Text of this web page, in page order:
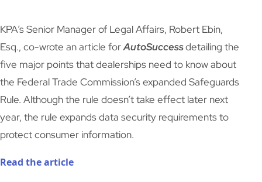
KPA’s Senior Manager of Legal Affairs, Robert Ebin,
Esq., co-wrote an article forAutoSuccessdetailing the
five major points that dealerships need to know about
the Federal Trade Commission’s expanded Safeguards
Rule. Although the rule doesn’t take effect later next
year, the rule expands data security requirements to
protect consumer information.
Read the article